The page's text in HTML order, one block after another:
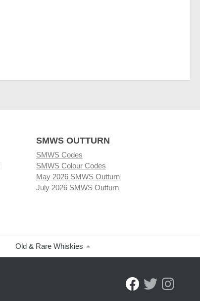
SMWS OUTTURN
SMWS Codes
SMWS Colour Codes
May 2026 SMWS Outturn
July 2026 SMWS Outturn
Old & Rare Whiskies